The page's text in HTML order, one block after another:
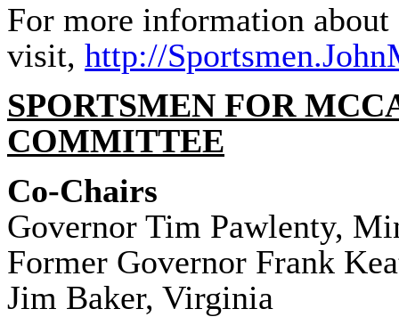
For more information about
visit, http://Sportsmen
SPORTSMEN FOR
COMMITTEE
Co-Chairs
Governor Tim Pawlenty,
Former Governor Frank
Jim Baker, Virginia